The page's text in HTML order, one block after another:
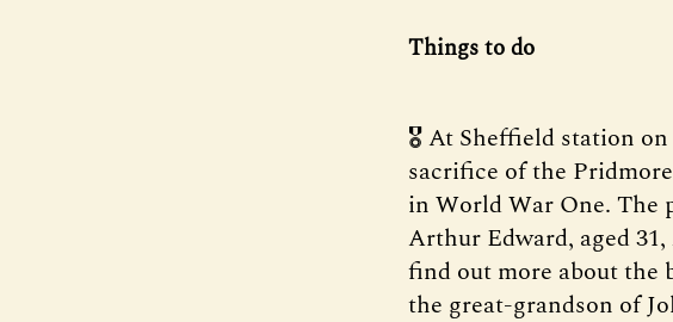
Things to do
🎖️ At Sheffield station
sacrifice of the
in World War One. The
Arthur Edward, aged
find out more about the
the great-grandson of